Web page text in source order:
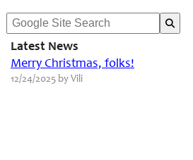
Latest News
Merry Christmas, folks!
12/24/2025 by Vili